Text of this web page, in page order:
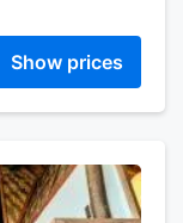
Show prices